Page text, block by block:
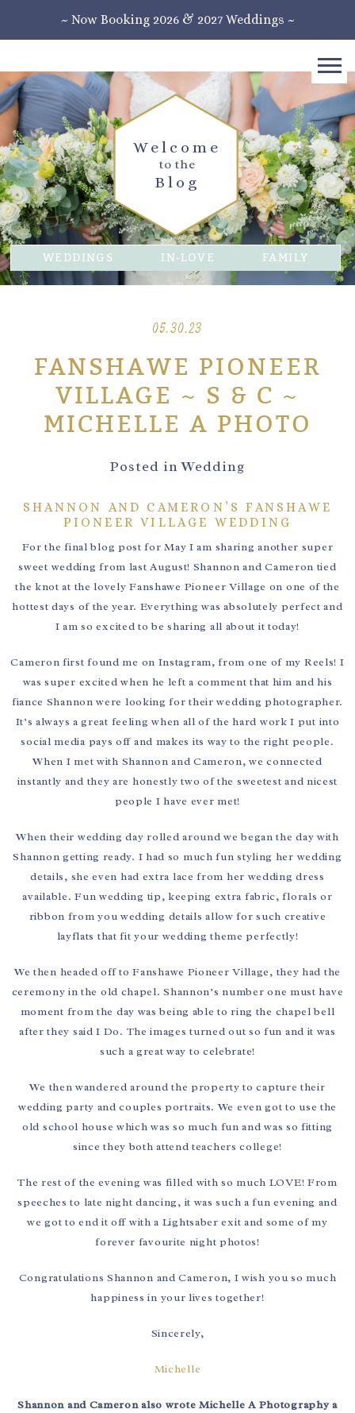
~ Now Booking 2026 & 2027 Weddings ~
Blog
to the
Welcome
WEDDINGS IN-LOVE FAMILY
05.30.23
FANSHAWE PIONEER
VILLAGE ~ S & C ~
MICHELLE A PHOTO
Posted inWedding
SHANNON AND CAMERON’S FANSHAWE
PIONEER VILLAGE WEDDING
For the final blog post for May I am sharing another super
sweet wedding from last August! Shannon and Cameron tied
the knot at the lovely Fanshawe Pioneer Village on one of the
hottest days of the year. Everything was absolutely perfect and
I am so excited to be sharing all about it today!
Cameron first found me on Instagram, from one of my Reels! I
was super excited when he left a comment that him and his
fiance Shannon were looking for their wedding photographer.
It’s always a great feeling when all of the hard work I put into
social media pays off and makes its way to the right people.
When I met with Shannon and Cameron, we connected
instantly and they are honestly two of the sweetest and nicest
people I have ever met!
When their wedding day rolled around we began the day with
Shannon getting ready. I had so much fun styling her wedding
details, she even had extra lace from her wedding dress
available. Fun wedding tip, keeping extra fabric, florals or
ribbon from you wedding details allow for such creative
layflats that fit your wedding theme perfectly!
We then headed off to Fanshawe Pioneer Village, they had the
ceremony in the old chapel. Shannon’s number one must have
moment from the day was being able to ring the chapel bell
after they said I Do. The images turned out so fun and it was
such a great way to celebrate!
We then wandered around the property to capture their
wedding party and couples portraits. We even got to use the
old school house which was so much fun and was so fitting
since they both attend teachers college!
The rest of the evening was filled with so much LOVE! From
speeches to late night dancing, it was such a fun evening and
we got to end it off with a Lightsaber exit and some of my
forever favourite night photos!
Congratulations Shannon and Cameron, I wish you so much
happiness in your lives together!
Sincerely,
Michelle
Shannon and Cameron also wrote Michelle A Photography a